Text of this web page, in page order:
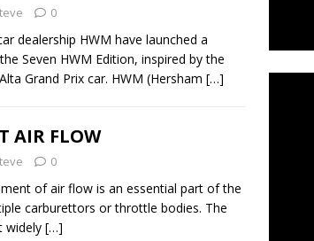
0
dealership HWM have launched a
Seven HWM Edition, inspired by the
Grand Prix car. HWM (Hersham […]
AIR FLOW
0
of air flow is an essential part of the
carburettors or throttle bodies. The
widely […]